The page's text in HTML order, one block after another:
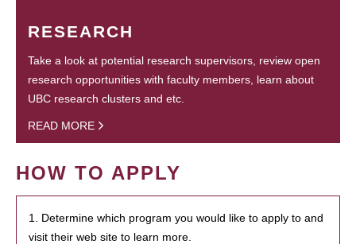
RESEARCH
Take a look at potential research supervisors, review open
research opportunities with faculty members, learn about
UBC research clusters and etc.
READ MORE
HOW TO APPLY
1. Determine which program you would like to apply to and
visit their web site to learn more.